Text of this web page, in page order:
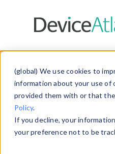
(global) We use cookies to
information about your use of
provided them with or that
Policy.
If you decline, your
your preference not to be